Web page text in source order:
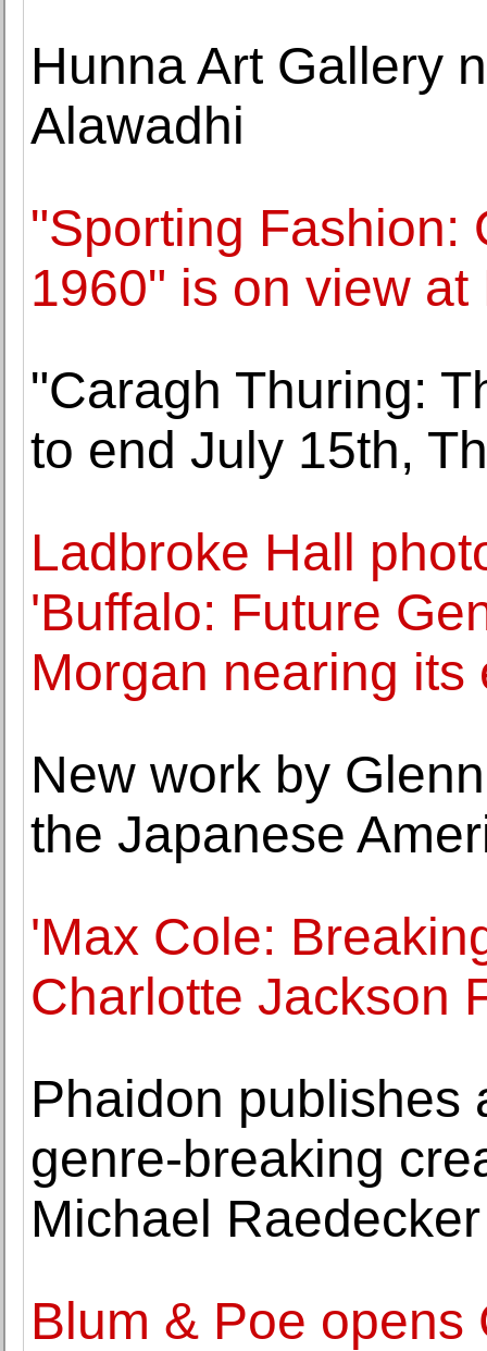
Hunna Art Gallery
Alawadhi
"Sporting Fashion:
1960" is on view at
"Caragh Thuring:
to end July 15th,
Ladbroke Hall
'Buffalo: Future
Morgan nearing its
New work by
the Japanese
'Max Cole:
Charlotte Jackson
Phaidon publishes
genre-breaking
Michael Raedecker
Blum & Poe